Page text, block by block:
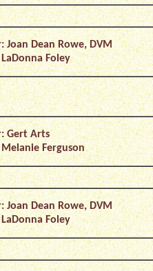
Joan Dean Rowe, DVM
Foley
Gert Arts
Ferguson
Joan Dean Rowe, DVM
Foley